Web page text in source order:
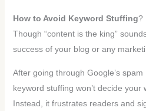
How to Avoid Keyword Stuffing?
Though “content is the king”
success of your blog or any
After going through Google’s spam
keyword stuffing won’t decide your
Instead, it frustrates readers and